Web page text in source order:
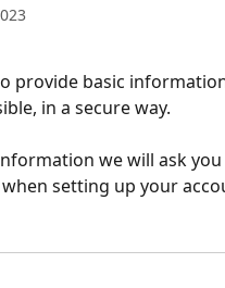
provide basic
in a secure way.
we will ask
setting up your